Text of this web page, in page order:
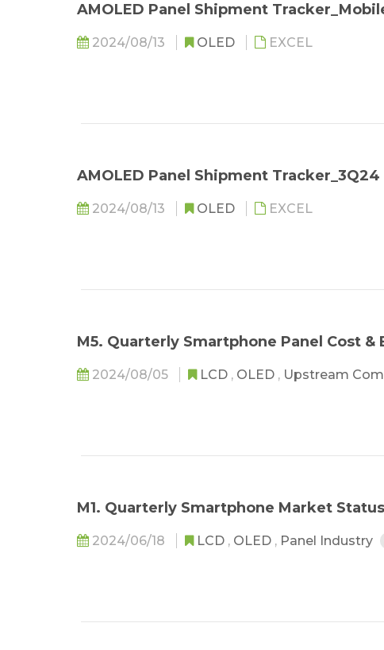
AMOLED Panel Shipment
2024/08/13 OLED EXCEL
AMOLED Panel Shipment Tracker_3Q24
2024/08/13 OLED EXCEL
M5. Quarterly Smartphone Panel Cost &
2024/08/05 LCD , OLED , Upstream
M1. Quarterly Smartphone Market
2024/06/18 LCD , OLED , Panel Industry